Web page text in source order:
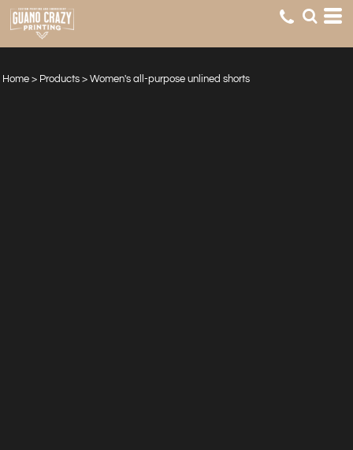
Home > Products > Women's all-purpose unlined shorts